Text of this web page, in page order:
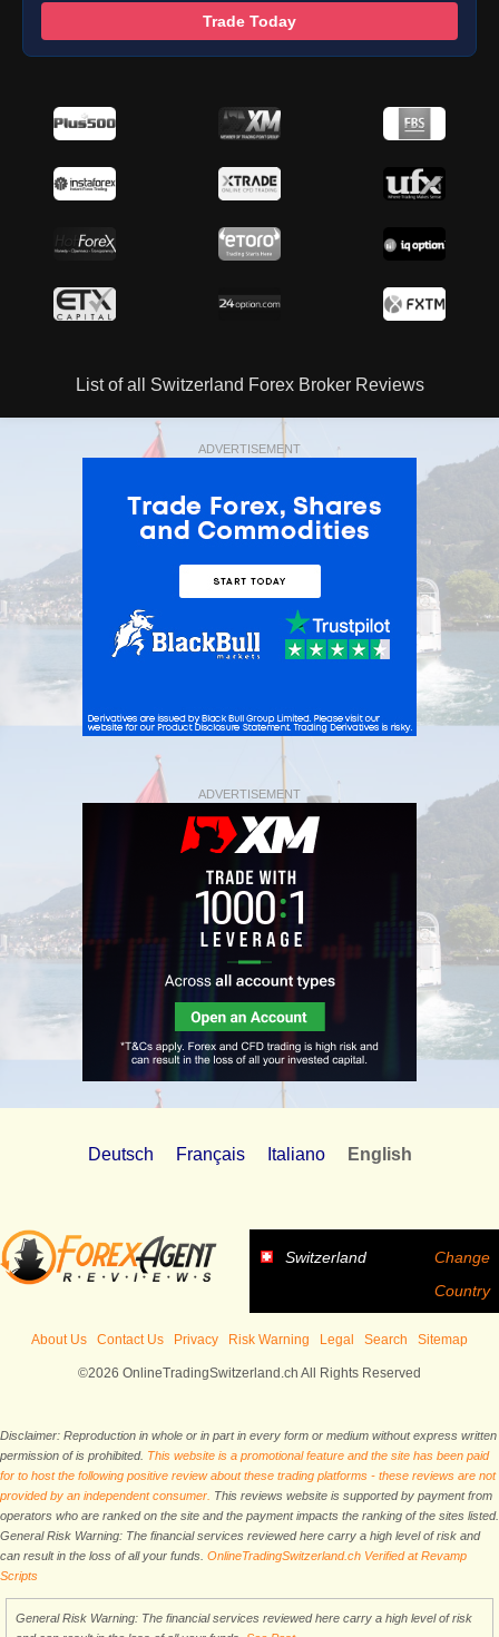
Trade Today
List of all Switzerland Forex Broker Reviews
ADVERTISEMENT
ADVERTISEMENT
Deutsch Français Italiano English
Switzerland
Change
Country
About Us Contact Us Privacy Risk Warning Legal Search Sitemap
©2026 OnlineTradingSwitzerland.ch All Rights Reserved
Disclaimer: Reproduction in whole or in part in every form or medium without express written
permission of is prohibited. This website is a promotional feature and the site has been paid
for to host the following positive review about these trading platforms - these reviews are not
provided by an independent consumer. This reviews website is supported by payment from
operators who are ranked on the site and the payment impacts the ranking of the sites listed.
General Risk Warning: The financial services reviewed here carry a high level of risk and
can result in the loss of all your funds. OnlineTradingSwitzerland.ch Verified at Revamp
Scripts
General Risk Warning: The financial services reviewed here carry a high level of risk